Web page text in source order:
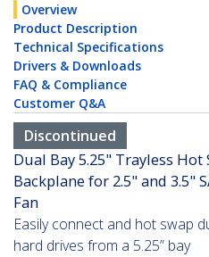
Overview
Product Description
Technical Specifications
Drivers & Downloads
FAQ & Compliance
Customer Q&A
Discontinued
Dual Bay 5.25" Trayless Hot
Backplane for 2.5" and 3.5"
Fan
Easily connect and hot swap
hard drives from a 5.25” bay